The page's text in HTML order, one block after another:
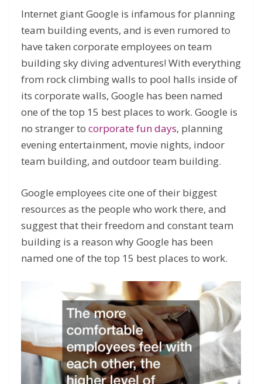
Internet giant Google is infamous for planning
team building events, and is even rumored to
have taken corporate employees on team
building sky diving adventures! With everything
from rock climbing walls to pool halls inside of
its corporate walls, Google has been named
one of the top 15 best places to work. Google is
no stranger to corporate fun days, planning
evening entertainment, movie nights, indoor
team building, and outdoor team building.
Google employees cite one of their biggest
resources as the people who work there, and
suggest that their freedom and constant team
building is a reason why Google has been
named one of the top 15 best places to work.